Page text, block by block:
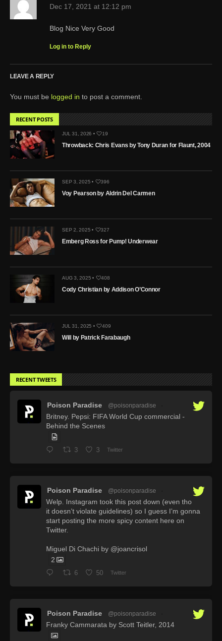
Dec 17, 2021 at 12:12 pm
Blog Nice Very Good
Log in to Reply
LEAVE A REPLY
You must be logged in to post a comment.
RECENT POSTS
JUL 31, 2026 • 19
Throwback: Chris Evans by Tony Duran for Flaunt, 2004
SEP 3, 2025 • 396
Voy Pearson by Aldrin Del Carmen
SEP 2, 2025 • 327
Emberg Ross for Pump! Underwear
AUG 3, 2025 • 408
Cody Christian by Addison O’Connor
JUL 31, 2025 • 409
Will by Patrick Farabaugh
RECENT TWEETS
Poison Paradise @poisonparadise
Britney. Pepsi: FIFA World Cup commercial -
Behind the Scenes
3 3 Twitter
Poison Paradise @poisonparadise
Welp. Instagram took this post down (even tho
it doesn’t violate guidelines) so I guess I’m gonna
start posting the more spicy content here on
Twitter.
Miguel Di Chachi by @joancrisol
2
6 50 Twitter
Poison Paradise @poisonparadise
Franky Cammarata by Scott Teitler, 2014